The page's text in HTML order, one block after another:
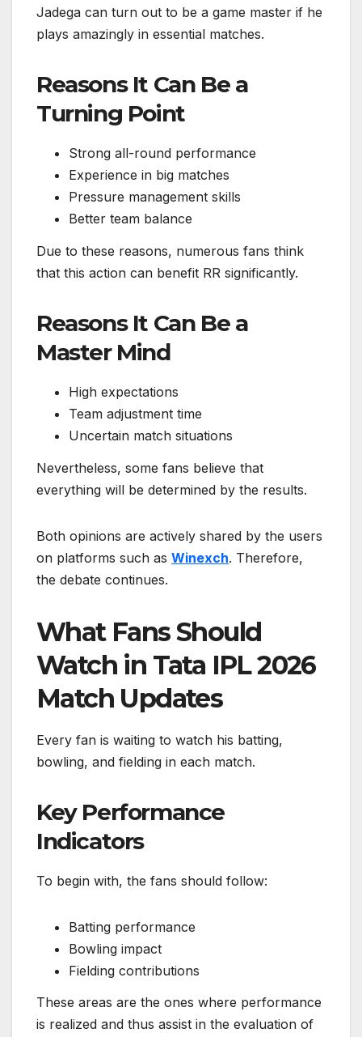
Jadega can turn out to be a game master if he
plays amazingly in essential matches.
Reasons It Can Be a
Turning Point
Strong all-round performance
Experience in big matches
Pressure management skills
Better team balance
Due to these reasons, numerous fans think
that this action can benefit RR significantly.
Reasons It Can Be a
Master Mind
High expectations
Team adjustment time
Uncertain match situations
Nevertheless, some fans believe that
everything will be determined by the results.
Both opinions are actively shared by the users
on platforms such as Winexch. Therefore,
the debate continues.
What Fans Should
Watch in Tata IPL 2026
Match Updates
Every fan is waiting to watch his batting,
bowling, and fielding in each match.
Key Performance
Indicators
To begin with, the fans should follow:
Batting performance
Bowling impact
Fielding contributions
These areas are the ones where performance
is realized and thus assist in the evaluation of